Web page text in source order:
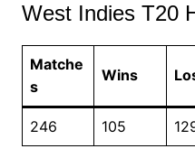
West Indies T20
Matche
s
Wins
246 105